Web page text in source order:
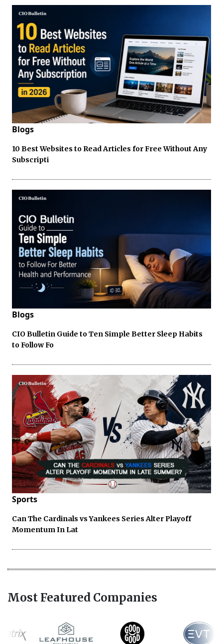
Blogs
10 Best Websites to Read Articles for Free Without Any
Subscripti
Blogs
CIO Bulletin Guide to Ten Simple Better Sleep Habits
to Follow Fo
Sports
Can The Cardinals vs Yankees Series Alter Playoff
Momentum In Lat
Most Featured Companies